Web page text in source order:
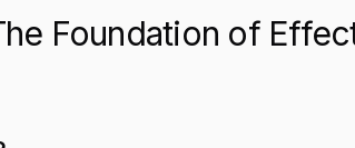
Foundation of